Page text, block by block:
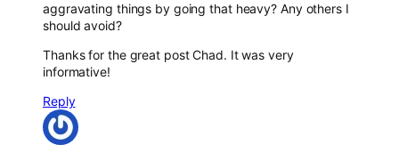
aggravating things by going that heavy? Any others I
should avoid?
Thanks for the great post Chad. It was very
informative!
Reply